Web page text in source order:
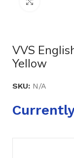
VVS
Yellow
SKU: N/A